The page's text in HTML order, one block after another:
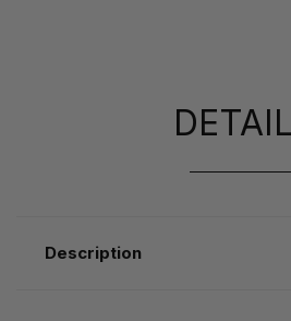
Description